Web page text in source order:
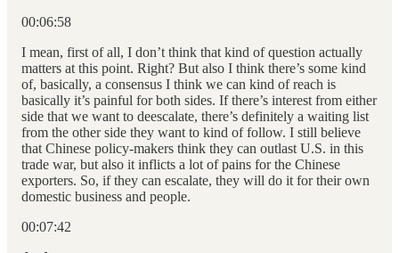
00:06:58
I mean, first of all, I don’t think that kind of question actually
matters at this point. Right? But also I think there’s some kind
of, basically, a consensus I think we can kind of reach is
basically it’s painful for both sides. If there’s interest from either
side that we want to deescalate, there’s definitely a waiting list
from the other side they want to kind of follow. I still believe
that Chinese policy-makers think they can outlast U.S. in this
trade war, but also it inflicts a lot of pains for the Chinese
exporters. So, if they can escalate, they will do it for their own
domestic business and people.
00:07:42